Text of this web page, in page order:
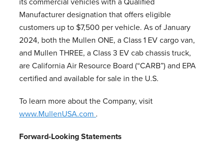
Manufacturer designation that offers eligible
customers up to $7,500 per vehicle. As of January
2024, both the Mullen ONE, a Class 1 EV cargo van,
and Mullen THREE, a Class 3 EV cab chassis truck,
are California Air Resource Board (“CARB”) and EPA
certified and available for sale in the U.S.
To learn more about the Company, visit
www.MullenUSA.com .
Forward-Looking Statements